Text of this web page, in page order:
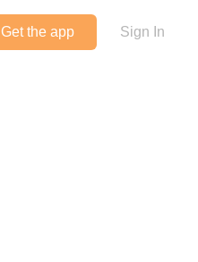
Get the app Sign In